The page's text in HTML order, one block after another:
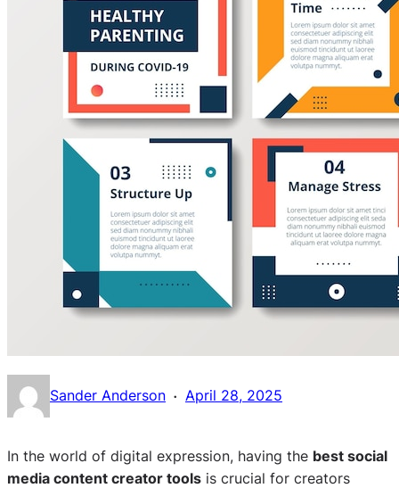
Sander Anderson · April 28, 2025
In the world of digital expression, having the best social
media content creator tools is crucial for creators